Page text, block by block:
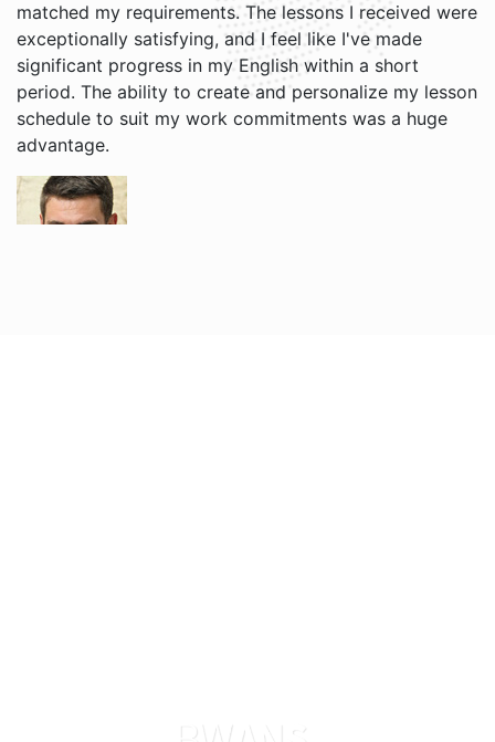
matched my requirements. The lessons I received were
exceptionally satisfying, and I feel like I've made
significant progress in my English within a short
period. The ability to create and personalize my lesson
schedule to suit my work commitments was a huge
advantage.